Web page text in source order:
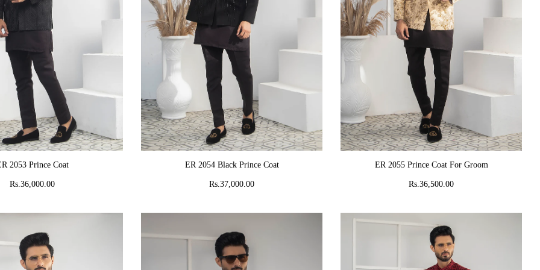
ADD TO CART
2053 Prince Coat
Rs.36,000.00
ADD TO CART
ER 2054 Black Prince Coat
Rs.37,000.00
ADD TO CART
ER 2055 Prince Coat For Groom
Rs.36,500.00